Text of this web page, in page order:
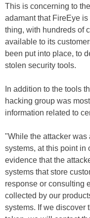
This is concerning to
adamant that FireEye
thing, with hundreds of
available to its
been put into place, to
stolen security tools.
In addition to the tools
hacking group was
information related to
"While the attacker was
systems, at this point in
evidence that the
systems that store
response or consulting
collected by our
systems. If we discover